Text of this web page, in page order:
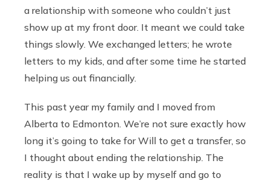
a relationship with someone who couldn’t just
show up at my front door. It meant we could take
things slowly. We exchanged letters; he wrote
letters to my kids, and after some time he started
helping us out financially.
This past year my family and I moved from
Alberta to Edmonton. We’re not sure exactly how
long it’s going to take for Will to get a transfer, so
I thought about ending the relationship. The
reality is that I wake up by myself and go to